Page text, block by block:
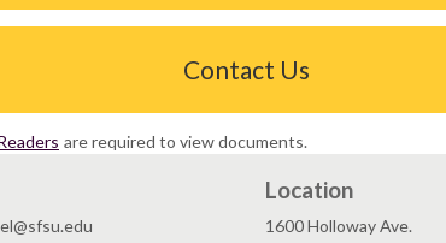
Contact Us
are required to view documents.
Location
1600 Holloway Ave.